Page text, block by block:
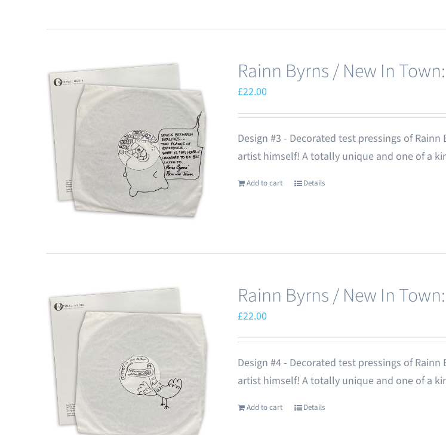
Rainn Byrns / New In
£22.00
Design #3 - Decorated test pressings of
artist himself! A totally unique and one of a
Add to cart Details
Rainn Byrns / New In
£22.00
Design #4 - Decorated test pressings of
artist himself! A totally unique and one of a
Add to cart Details